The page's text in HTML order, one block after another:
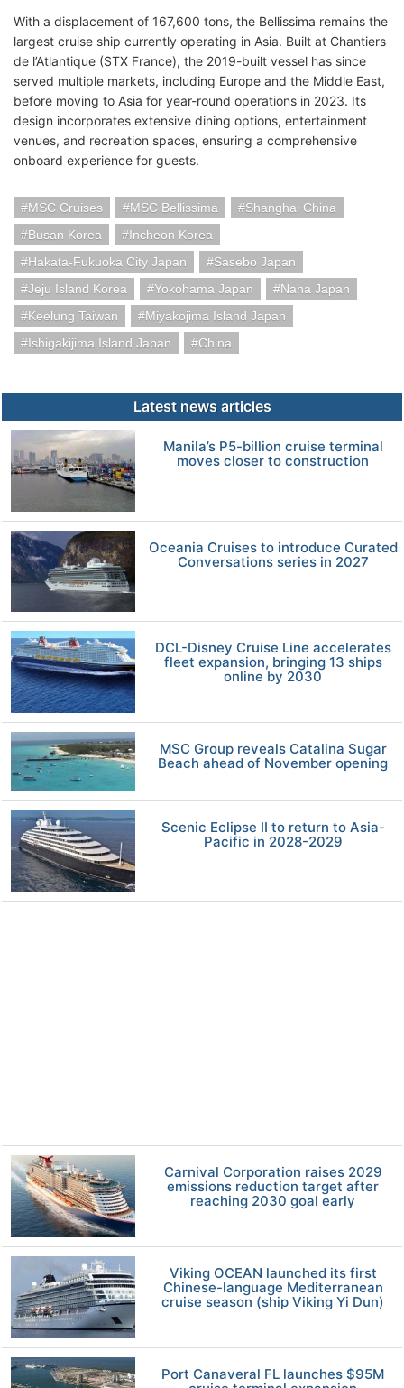
With a displacement of 167,600 tons, the Bellissima remains the
largest cruise ship currently operating in Asia. Built at Chantiers
de l’Atlantique (STX France), the 2019-built vessel has since
served multiple markets, including Europe and the Middle East,
before moving to Asia for year-round operations in 2023. Its
design incorporates extensive dining options, entertainment
venues, and recreation spaces, ensuring a comprehensive
onboard experience for guests.
MSC Cruises MSC Bellissima
Shanghai China
Busan Korea
Incheon Korea
Hakata-Fukuoka City Japan
Sasebo Japan
Jeju Island Korea
Yokohama Japan
Naha Japan
Keelung Taiwan
Miyakojima Island Japan
Ishigakijima Island Japan
China
Latest news articles
Manila’s P5-billion cruise terminal
moves closer to construction
Oceania Cruises to introduce Curated
Conversations series in 2027
DCL-Disney Cruise Line accelerates
fleet expansion, bringing 13 ships
online by 2030
MSC Group reveals Catalina Sugar
Beach ahead of November opening
Scenic Eclipse II to return to Asia-
Pacific in 2028-2029
Carnival Corporation raises 2029
emissions reduction target after
reaching 2030 goal early
Viking OCEAN launched its first
Chinese-language Mediterranean
cruise season (ship Viking Yi Dun)
Port Canaveral FL launches $95M